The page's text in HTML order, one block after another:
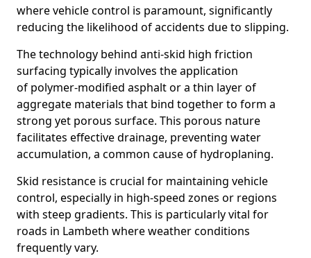
where vehicle control is paramount, significantly
reducing the likelihood of accidents due to slipping.
The technology behind anti-skid high friction
surfacing typically involves the application
of polymer-modified asphalt or a thin layer of
aggregate materials that bind together to form a
strong yet porous surface. This porous nature
facilitates effective drainage, preventing water
accumulation, a common cause of hydroplaning.
Skid resistance is crucial for maintaining vehicle
control, especially in high-speed zones or regions
with steep gradients. This is particularly vital for
roads in Lambeth where weather conditions
frequently vary.